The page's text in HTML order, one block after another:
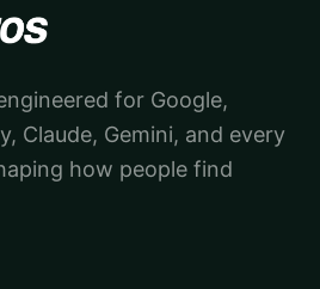
for Google,
Claude, Gemini, and every
how people find